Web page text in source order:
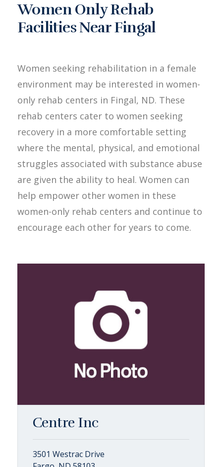
Women Only Rehab
Facilities Near Fingal
Women seeking rehabilitation in a female
environment may be interested in women-
only rehab centers in Fingal, ND. These
rehab centers cater to women seeking
recovery in a more comfortable setting
where the mental, physical, and emotional
struggles associated with substance abuse
are given the ability to heal. Women can
help empower other women in these
women-only rehab centers and continue to
encourage each other for years to come.
Centre Inc
3501 Westrac Drive